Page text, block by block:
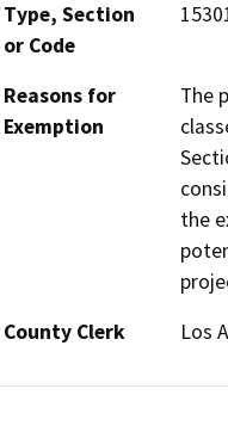
Type, Section
or Code
Reasons for
Exemption
The
the
County Clerk
Los